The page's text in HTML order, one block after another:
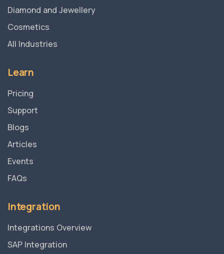
Diamond and Jewellery
Cosmetics
All Industries
Learn
Pricing
Support
Blogs
Articles
Events
FAQs
Integration
Integrations Overview
SAP Integration